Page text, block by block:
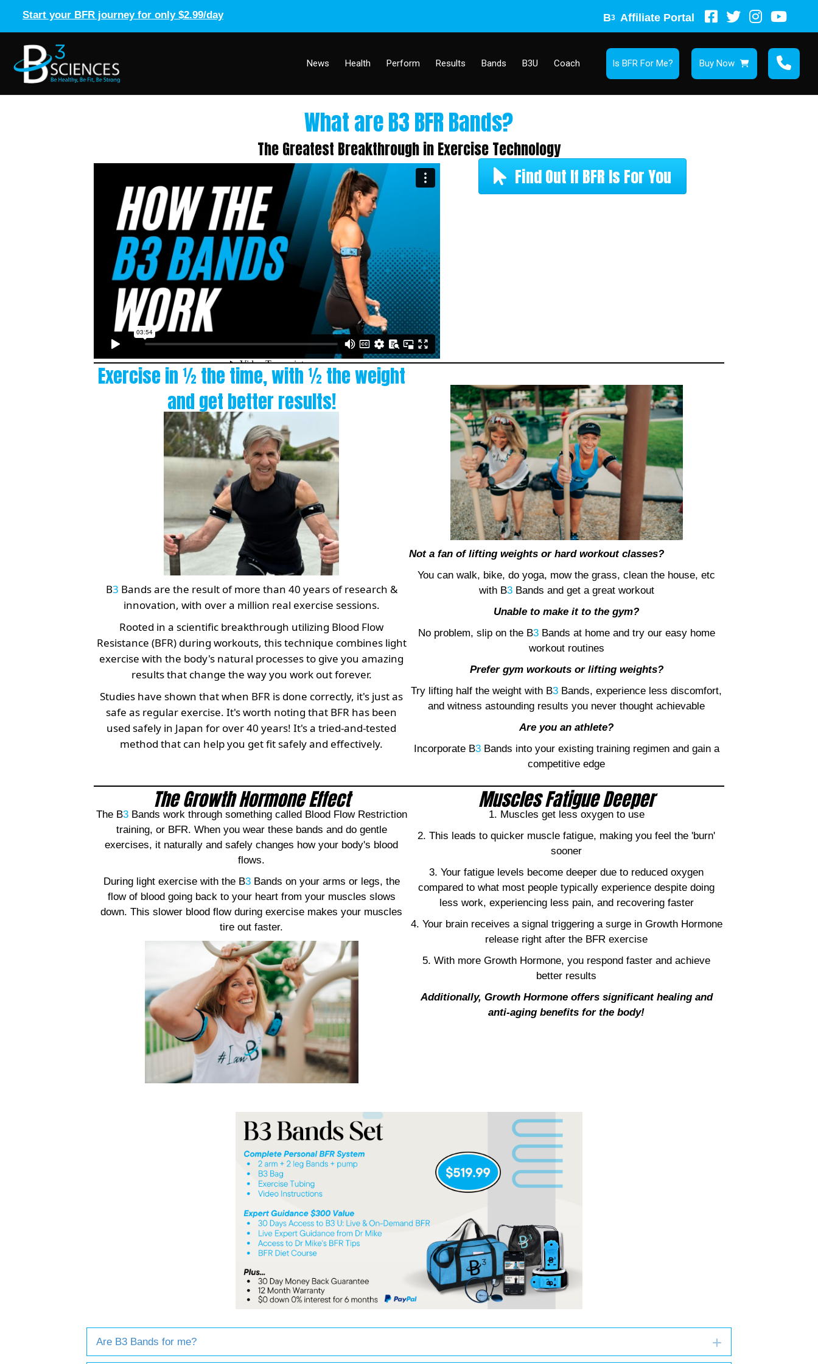
Start your BFR journey for only $2.99/day B3 Affiliate Portal
News Health Perform Results Bands B3U Coach Is BFR For Me? Buy Now
What are B3 BFR Bands?
The Greatest Breakthrough in Exercise Technology
Find Out If BFR Is For You
Exercise in ½ the time, with ½ the weight
and get better results!
B3 Bands are the result of more than 40 years of research &
innovation, with over a million real exercise sessions.
Rooted in a scientific breakthrough utilizing Blood Flow
Resistance (BFR) during workouts, this technique combines light
exercise with the body's natural processes to give you amazing
results that change the way you work out forever.
Studies have shown that when BFR is done correctly, it's just as
safe as regular exercise. It's worth noting that BFR has been
used safely in Japan for over 40 years! It's a tried-and-tested
method that can help you get fit safely and effectively.
Not a fan of lifting weights or hard workout classes?
You can walk, bike, do yoga, mow the grass, clean the house, etc
with B3Bands and get a great workout
Unable to make it to the gym?
No problem, slip on the B3Bands at home and try our easy home
workout routines
Prefer gym workouts or lifting weights?
Try lifting half the weight with B3 Bands, experience less discomfort,
and witness astounding results you never thought achievable
Are you an athlete?
Incorporate B3Bands into your existing training regimen and gain a
competitive edge
The Growth Hormone Effect
The B3Bands work through something called Blood Flow Restriction
training, or BFR. When you wear these bands and do gentle
exercises, it naturally and safely changes how your body's blood
flows.
During light exercise with the B3Bands on your arms or legs, the
flow of blood going back to your heart from your muscles slows
down. This slower blood flow during exercise makes your muscles
tire out faster.
Muscles Fatigue Deeper
1. Muscles get less oxygen to use
2. This leads to quicker muscle fatigue, making you feel the 'burn'
sooner
3. Your fatigue levels become deeper due to reduced oxygen
compared to what most people typically experience despite doing
less work, experiencing less pain, and recovering faster
4. Your brain receives a signal triggering a surge in Growth Hormone
release right after the BFR exercise
5. With more Growth Hormone, you respond faster and achieve
better results
Additionally, Growth Hormone offers significant healing and
anti-aging benefits for the body!
Are B3 Bands for me?